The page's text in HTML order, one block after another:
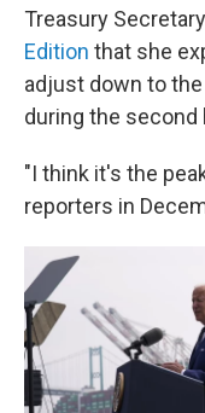
Treasury
Edition that she
adjust down to
during the second
"I think it's the
reporters in